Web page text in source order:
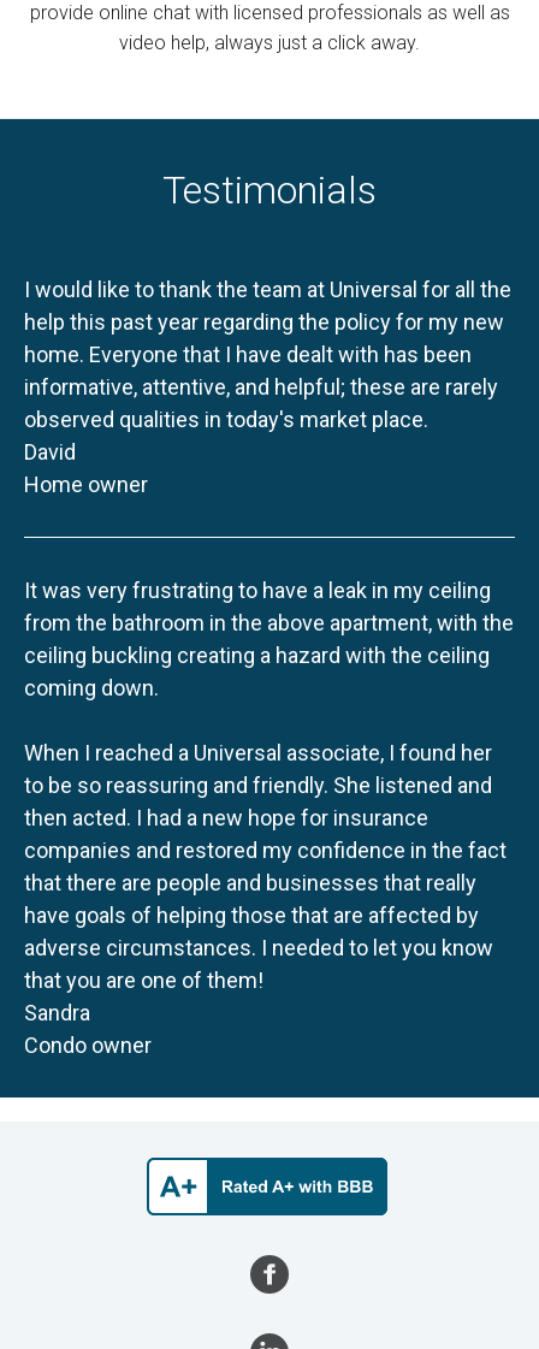
provide online chat with licensed professionals as well as
video help, always just a click away.
Testimonials
I would like to thank the team at Universal for all the
help this past year regarding the policy for my new
home. Everyone that I have dealt with has been
informative, attentive, and helpful; these are rarely
observed qualities in today's market place.
David
Home owner
It was very frustrating to have a leak in my ceiling
from the bathroom in the above apartment, with the
ceiling buckling creating a hazard with the ceiling
coming down.
When I reached a Universal associate, I found her
to be so reassuring and friendly. She listened and
then acted. I had a new hope for insurance
companies and restored my confidence in the fact
that there are people and businesses that really
have goals of helping those that are affected by
adverse circumstances. I needed to let you know
that you are one of them!
Sandra
Condo owner